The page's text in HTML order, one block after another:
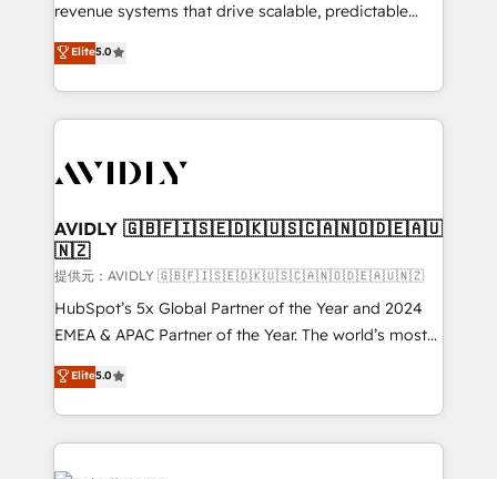
revenue systems that drive scalable, predictable
growth. As a triple-accredited HubSpot Solutions
Partner, we specialize in both strategic RevOps
planning and hands-on technical execution - building
the operational foundation companies need to
Healthcare - Financial Services - Managed IT (MSP) -
we help: ✔️ Full HubSpot implementations and portal
optimization ✔️ Data migrations, CRM architecture,
and reporting foundations ✔️ Custom integrations
and workflow automation ✔️ User adoption
programs, training, and enablement Through project-
partnerships, we guide organizations through the
revenue maturity model - delivering the right
Elite5.0
AVIDLY 🇬🇧🇫🇮🇸🇪🇩🇰🇺🇸🇨🇦🇳🇴🇩🇪🇦🇺
🇳🇿
提供元：AVIDLY 🇬🇧🇫🇮🇸🇪🇩🇰🇺🇸🇨🇦🇳🇴🇩🇪🇦🇺🇳🇿
HubSpot’s 5x Global Partner of the Year and 2024
EMEA & APAC Partner of the Year. The world’s most
experienced and fully accredited HubSpot Solutions
Partner. 🚀 With 2,750+ HubSpot projects delivered
and 370+ specialists across EMEA, APAC and NAM,
we de-risk complex CRM programmes and
accelerate ROI across every HubSpot Hub. 🧭 From
Elite5.0